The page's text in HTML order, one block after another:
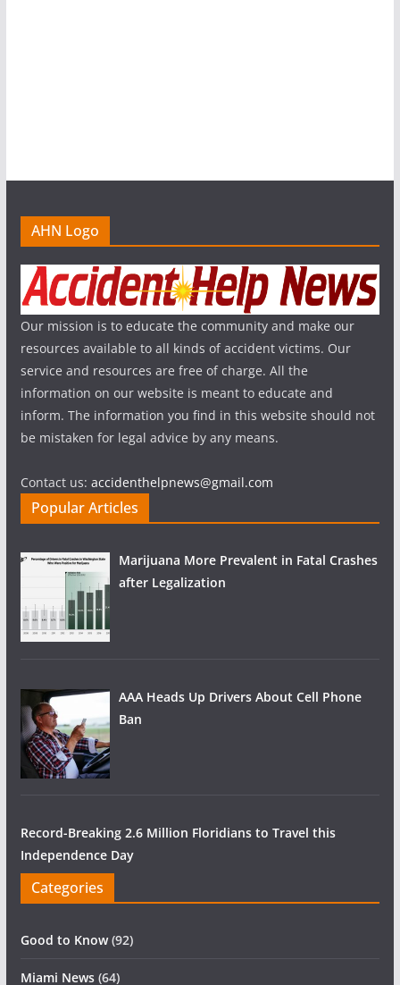
AHN Logo
Our mission is to educate the community and make our
resources available to all kinds of accident victims. Our
service and resources are free of charge. All the
information on our website is meant to educate and
inform. The information you find in this website should not
be mistaken for legal advice by any means.
Contact us: accidenthelpnews@gmail.com
Popular Articles
Marijuana More Prevalent in Fatal Crashes
after Legalization
AAA Heads Up Drivers About Cell Phone
Ban
Record-Breaking 2.6 Million Floridians to Travel this
Independence Day
Categories
Good to Know(92)
Miami News(64)